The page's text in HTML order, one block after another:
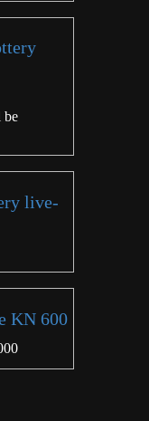
be
live-
KN 600